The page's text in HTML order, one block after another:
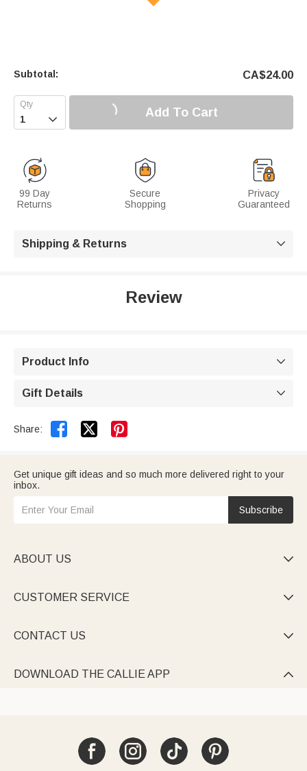
Subtotal: CA$24.00
 Add To Cart
99 Day
Returns
Secure
Shopping
Privacy
Guaranteed
Shipping & Returns 
Review
Product Info 
Gift Details 
Share:  
Get unique gift ideas and so much more delivered right to your
inbox.
Subscribe
ABOUT US 
CUSTOMER SERVICE 
CONTACT US 
DOWNLOAD THE CALLIE APP 